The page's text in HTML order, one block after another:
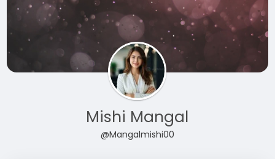
Mishi Mangal
@Mangalmishi00